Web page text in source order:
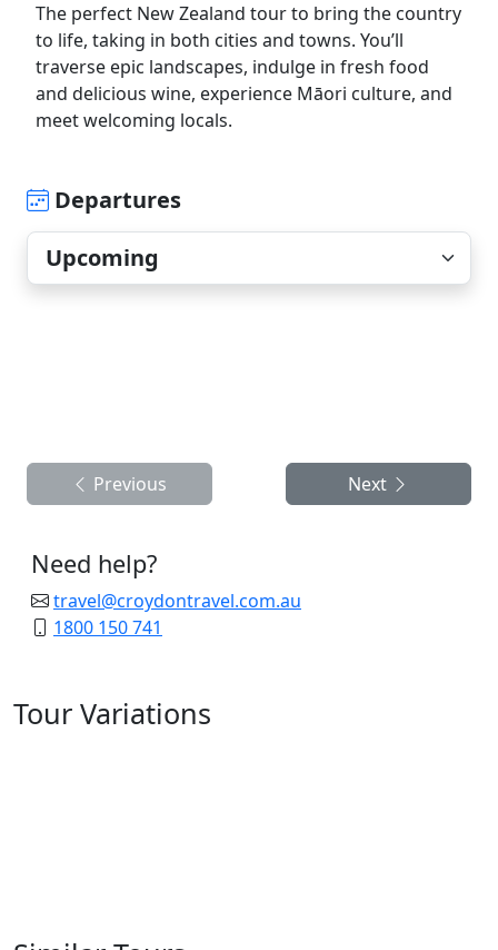
The perfect New Zealand tour to bring the country
to life, taking in both cities and towns. You’ll
traverse epic landscapes, indulge in fresh food
and delicious wine, experience Māori culture, and
meet welcoming locals.
Departures
Previous Next
Need help?
travel@croydontravel.com.au
1800 150 741
Tour Variations